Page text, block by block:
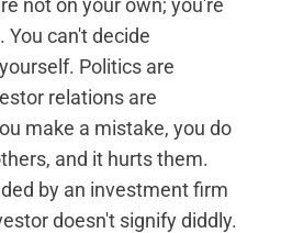
not on your own; you're
You can't decide
Politics are
relations are
make a mistake, you do
and it hurts them.
by an investment firm
doesn't signify diddly.